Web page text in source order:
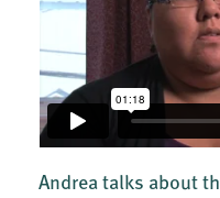
Andrea talks about